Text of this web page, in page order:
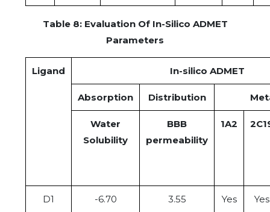
Table 8: Evaluation Of In-Silico ADMET
Parameters
Ligand In-silico ADMET
Absorption Distribution
Water
Solubility
BBB
permeability
1A2
D1 -6.70 3.55 Yes Yes